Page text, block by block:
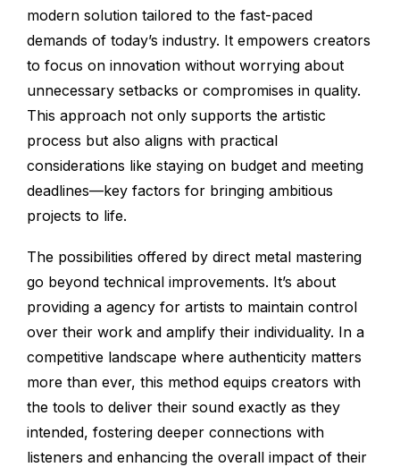
modern solution tailored to the fast-paced
demands of today’s industry. It empowers creators
to focus on innovation without worrying about
unnecessary setbacks or compromises in quality.
This approach not only supports the artistic
process but also aligns with practical
considerations like staying on budget and meeting
deadlines—key factors for bringing ambitious
projects to life.
The possibilities offered by direct metal mastering
go beyond technical improvements. It’s about
providing a agency for artists to maintain control
over their work and amplify their individuality. In a
competitive landscape where authenticity matters
more than ever, this method equips creators with
the tools to deliver their sound exactly as they
intended, fostering deeper connections with
listeners and enhancing the overall impact of their